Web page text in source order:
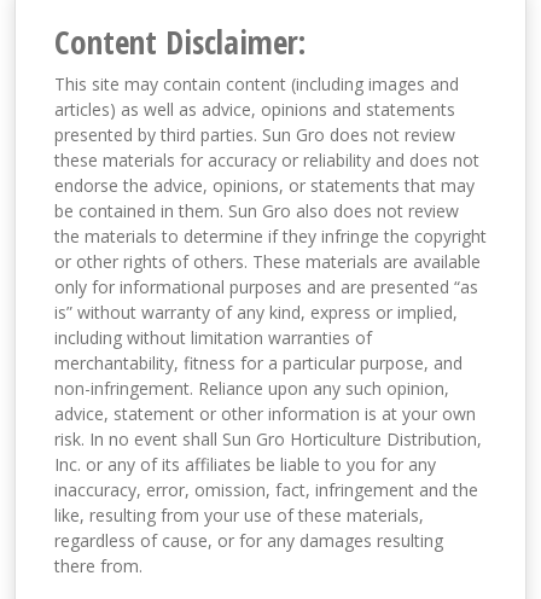
Content Disclaimer:
This site may contain content (including images and
articles) as well as advice, opinions and statements
presented by third parties. Sun Gro does not review
these materials for accuracy or reliability and does not
endorse the advice, opinions, or statements that may
be contained in them. Sun Gro also does not review
the materials to determine if they infringe the copyright
or other rights of others. These materials are available
only for informational purposes and are presented “as
is” without warranty of any kind, express or implied,
including without limitation warranties of
merchantability, fitness for a particular purpose, and
non-infringement. Reliance upon any such opinion,
advice, statement or other information is at your own
risk. In no event shall Sun Gro Horticulture Distribution,
Inc. or any of its affiliates be liable to you for any
inaccuracy, error, omission, fact, infringement and the
like, resulting from your use of these materials,
regardless of cause, or for any damages resulting
there from.